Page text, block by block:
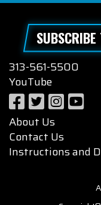
SUBSCRIBE
313-561-5500
YouTube
About Us
Contact Us
Instructions and